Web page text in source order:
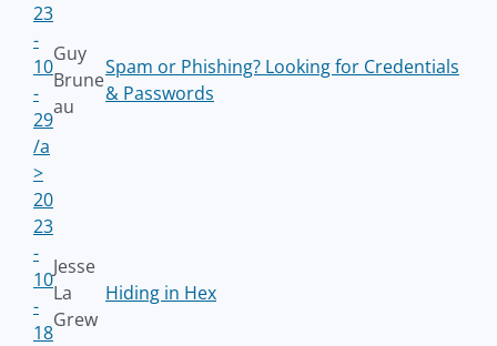
23
-
10
-
29
/a
>
Guy
Brune
au
Spam or Phishing? Looking for Credentials
& Passwords
20
23
-
10
-
18
Jesse
La
Grew
Hiding in Hex